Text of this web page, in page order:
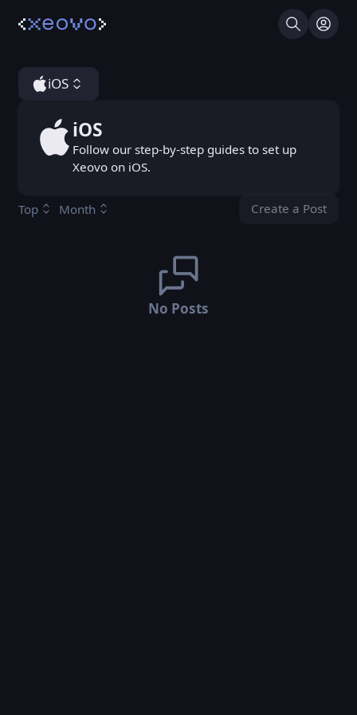
SearchLog
iOS
iOS iOS
Follow our step-by-step guides to set up
Xeovo on iOS.
Top Month Create a Post
You don't
No Posts